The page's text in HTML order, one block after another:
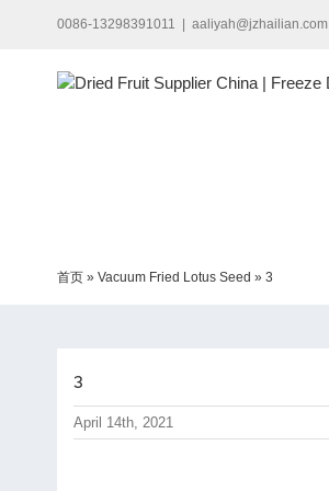
0086-13298391011 aaliyah@jzhailian.com
首页 » Vacuum Fried Lotus Seed » 3
3
April 14th, 2021